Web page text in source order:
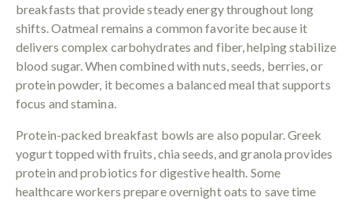
breakfasts that provide steady energy throughout long
shifts. Oatmeal remains a common favorite because it
delivers complex carbohydrates and fiber, helping stabilize
blood sugar. When combined with nuts, seeds, berries, or
protein powder, it becomes a balanced meal that supports
focus and stamina.
Protein-packed breakfast bowls are also popular. Greek
yogurt topped with fruits, chia seeds, and granola provides
protein and probiotics for digestive health. Some
healthcare workers prepare overnight oats to save time